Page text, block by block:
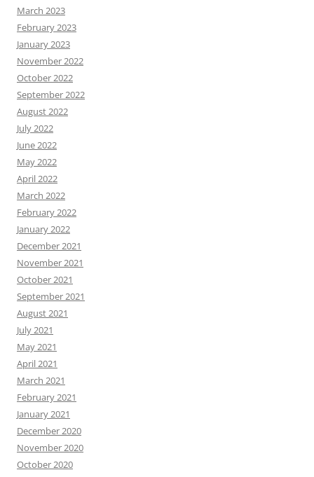
March 2023
February 2023
January 2023
November 2022
October 2022
September 2022
August 2022
July 2022
June 2022
May 2022
April 2022
March 2022
February 2022
January 2022
December 2021
November 2021
October 2021
September 2021
August 2021
July 2021
May 2021
April 2021
March 2021
February 2021
January 2021
December 2020
November 2020
October 2020